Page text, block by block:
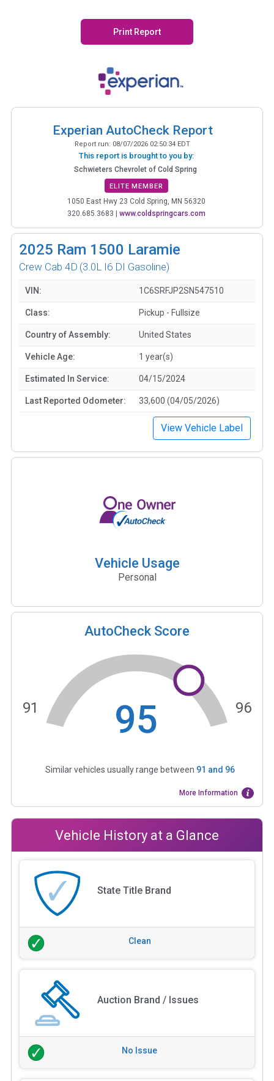
Print Report
Experian AutoCheck Report
Report run: 08/07/2026 02:50:34 EDT
This report is brought to you by:
Schwieters Chevrolet of Cold Spring
ELITE MEMBER
1050 East Hwy 23 Cold Spring, MN 56320
320.685.3683 | www.coldspringcars.com
2025 Ram 1500 Laramie
Crew Cab 4D (3.0L I6 DI Gasoline)
VIN: 1C6SRFJP2SN547510
Class: Pickup - Fullsize
Country of Assembly: United States
Vehicle Age: 1 year(s)
Estimated In Service: 04/15/2024
Last Reported Odometer: 33,600 (04/05/2026)
View Vehicle Label
Vehicle Usage
Personal
AutoCheck Score
95
91 96
Similar vehicles usually range between 91 and 96
More Information
Vehicle History at a Glance
State Title Brand
Clean
Auction Brand / Issues
No Issue